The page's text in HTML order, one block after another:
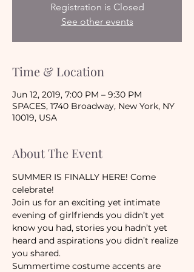
Registration is Closed
See other events
Time & Location
Jun 12, 2019, 7:00 PM – 9:30 PM
SPACES, 1740 Broadway, New York, NY
10019, USA
About The Event
SUMMER IS FINALLY HERE! Come
celebrate!
Join us for an exciting yet intimate
evening of girlfriends you didn’t yet
know you had, stories you hadn’t yet
heard and aspirations you didn’t realize
you shared.
Summertime costume accents are